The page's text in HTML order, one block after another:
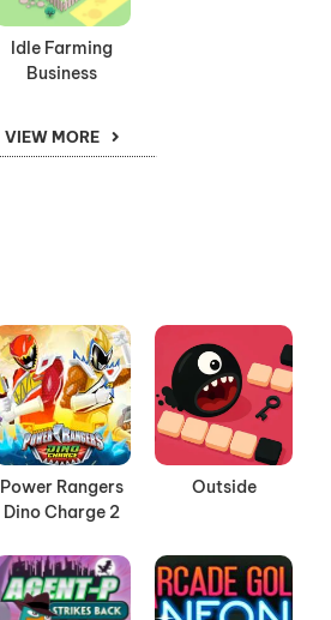
Idle Farming
Business
VIEW MORE
Power Rangers
Dino Charge 2
Outside